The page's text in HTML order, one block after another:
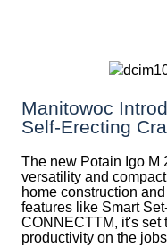
Manitowoc
Self-Erecting
The new Potain Igo M
versatility and
home construction
features like Smart
CONNECTTM, it's set
productivity on the